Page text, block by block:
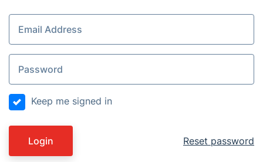
Keep me signed in
Login Reset password